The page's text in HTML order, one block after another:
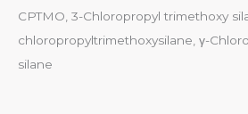
CPTMO, 3-Chloropropyl trimethoxy
chloropropyltrimethoxysilane, γ-
silane